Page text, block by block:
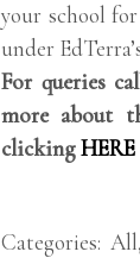
your school
under
For queries
more about
clickingHERE
Categories: All,